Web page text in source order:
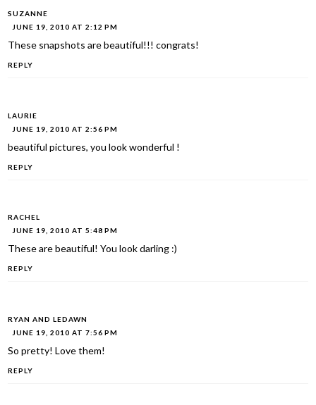
SUZANNE
JUNE 19, 2010 AT 2:12 PM
These snapshots are beautiful!!! congrats!
REPLY
LAURIE
JUNE 19, 2010 AT 2:56 PM
beautiful pictures, you look wonderful !
REPLY
RACHEL
JUNE 19, 2010 AT 5:48 PM
These are beautiful! You look darling :)
REPLY
RYAN AND LEDAWN
JUNE 19, 2010 AT 7:56 PM
So pretty! Love them!
REPLY